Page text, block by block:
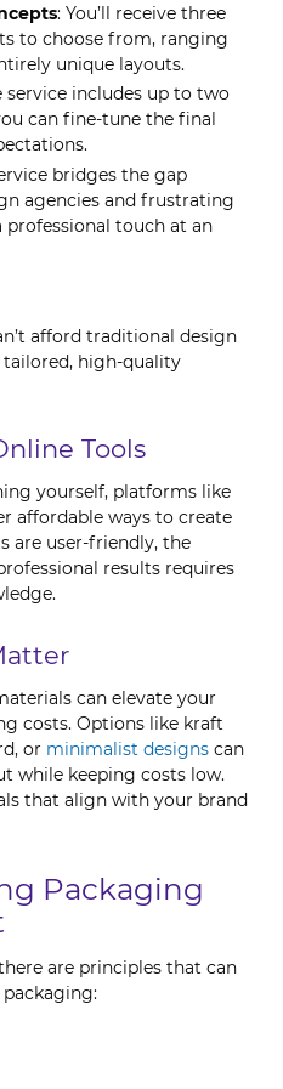
: You’ll receive three
to choose from, ranging
unique layouts.
service includes up to two
can fine-tune the final
bridges the gap
agencies and frustrating
touch at an
afford traditional design
high-quality
Tools
yourself, platforms like
affordable ways to create
are user-friendly, the
results requires
can elevate your
costs. Options like kraft
or minimalist designs can
while keeping costs low.
that align with your brand
Packaging
are principles that can